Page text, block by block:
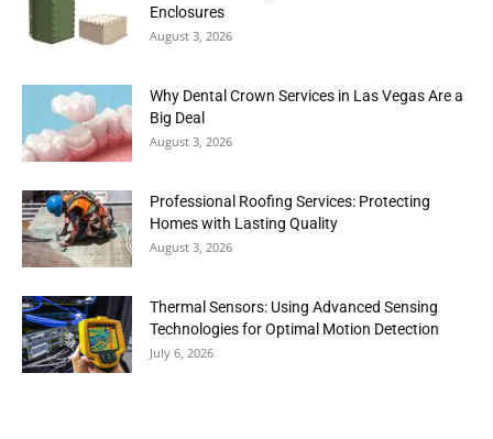
Enclosures
August 3, 2026
Why Dental Crown Services in Las Vegas Are a
Big Deal
August 3, 2026
Professional Roofing Services: Protecting
Homes with Lasting Quality
August 3, 2026
Thermal Sensors: Using Advanced Sensing
Technologies for Optimal Motion Detection
July 6, 2026